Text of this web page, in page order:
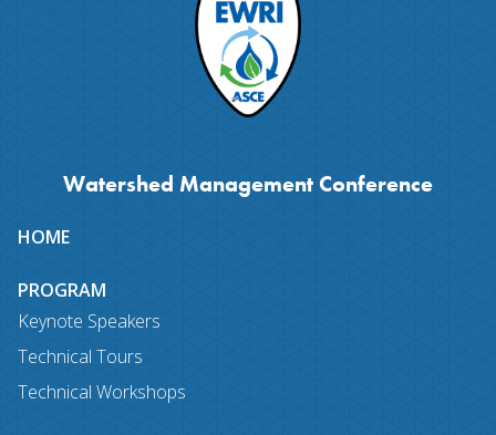
Watershed Management Conference
Site
map
HOME
PROGRAM
Keynote Speakers
Technical Tours
Technical Workshops